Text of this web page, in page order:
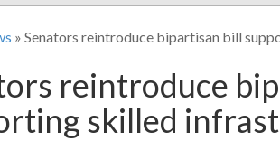
» Senators reintroduce bipartisan bill
reintroduce
skilled